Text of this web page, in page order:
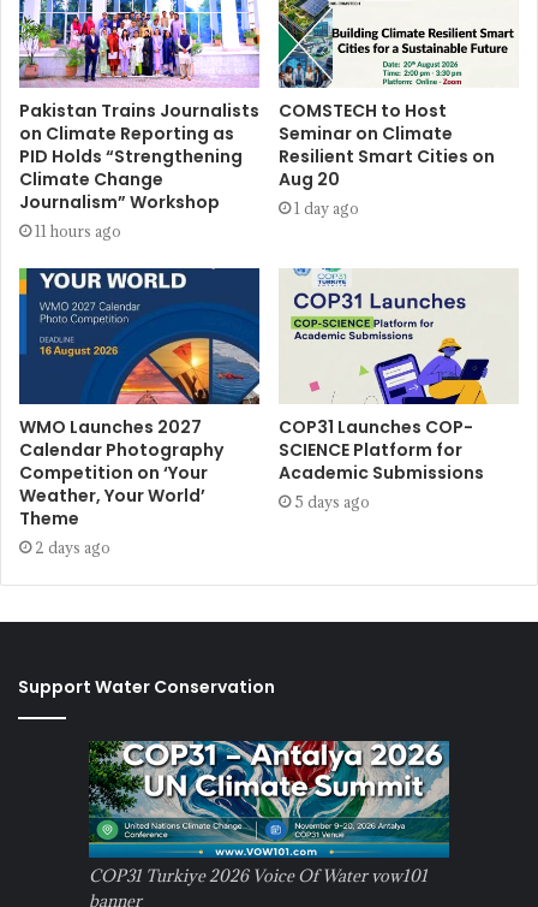
Pakistan Trains Journalists
on Climate Reporting as
PID Holds “Strengthening
Climate Change
Journalism” Workshop
11 hours ago
COMSTECH to Host
Seminar on Climate
Resilient Smart Cities on
Aug 20
1 day ago
WMO Launches 2027
Calendar Photography
Competition on ‘Your
Weather, Your World’
Theme
2 days ago
COP31 Launches COP-
SCIENCE Platform for
Academic Submissions
5 days ago
Support Water Conservation
COP31 Turkiye 2026 Voice Of Water vow101
banner